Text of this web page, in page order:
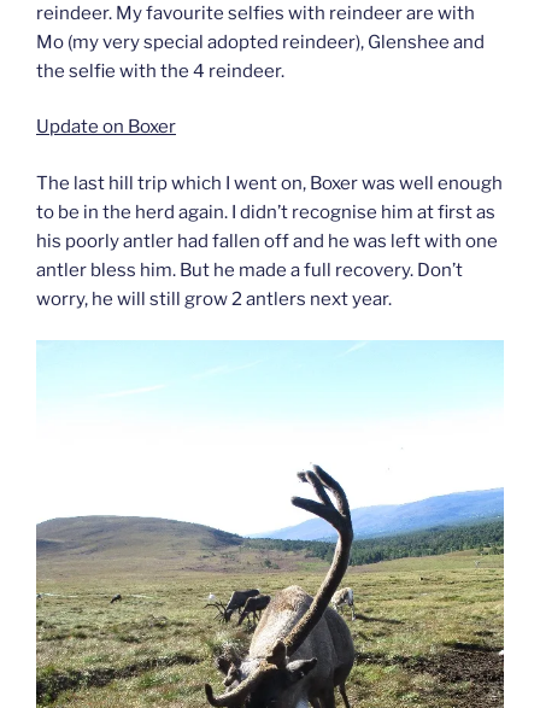
reindeer. My favourite selfies with reindeer are with
Mo (my very special adopted reindeer), Glenshee and
the selfie with the 4 reindeer.
Update on Boxer
The last hill trip which I went on, Boxer was well enough
to be in the herd again. I didn’t recognise him at first as
his poorly antler had fallen off and he was left with one
antler bless him. But he made a full recovery. Don’t
worry, he will still grow 2 antlers next year.